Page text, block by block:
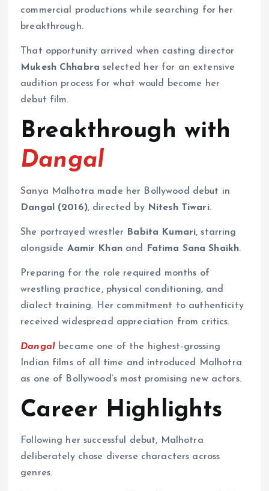
commercial productions while searching for her
breakthrough.
That opportunity arrived when casting director
Mukesh Chhabra selected her for an extensive
audition process for what would become her
debut film.
Breakthrough with
Dangal
Sanya Malhotra made her Bollywood debut in
Dangal (2016), directed by Nitesh Tiwari.
She portrayed wrestler Babita Kumari, starring
alongside Aamir Khanand Fatima Sana Shaikh.
Preparing for the role required months of
wrestling practice, physical conditioning, and
dialect training. Her commitment to authenticity
received widespread appreciation from critics.
Dangalbecame one of the highest-grossing
Indian films of all time and introduced Malhotra
as one of Bollywood’s most promising new actors.
Career Highlights
Following her successful debut, Malhotra
deliberately chose diverse characters across
genres.